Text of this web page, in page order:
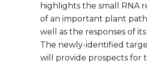
highlights the small RNA
of an important plant
well as the responses of
The newly-identified
will provide prospects for